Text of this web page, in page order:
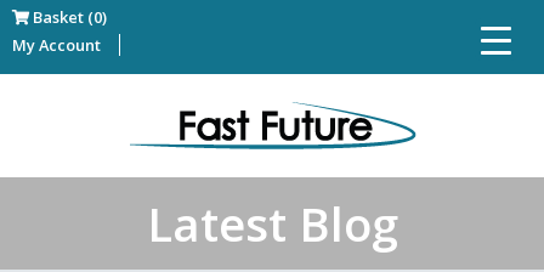
Basket (0)
My Account
Latest Blog